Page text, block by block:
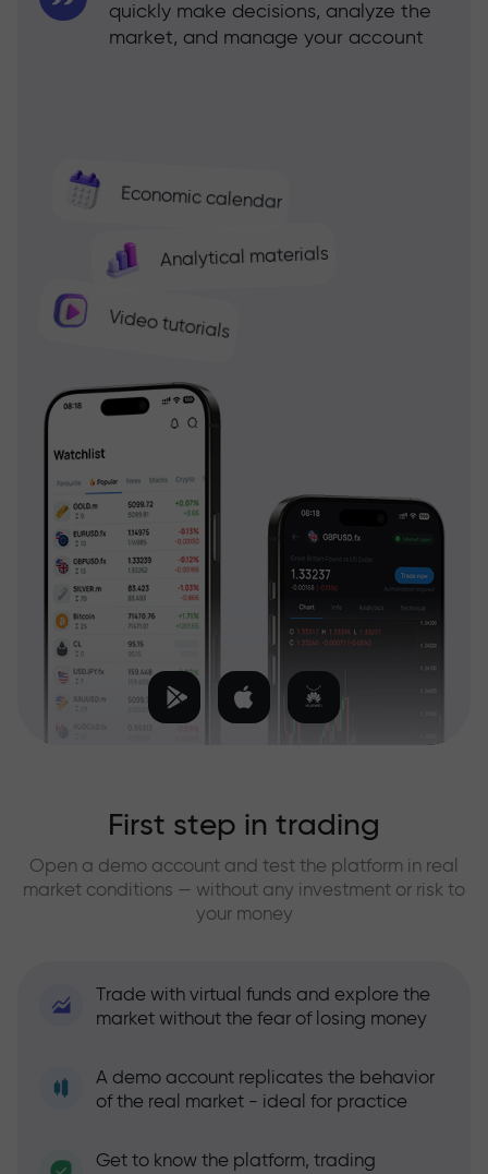
Economic calendar
Analytical materials
Video tutorials
quickly make decisions, analyze the
market, and manage your account
First step in trading
Open a demo account and test the platform in real
market conditions — without any investment or risk to
your money
Trade with virtual funds and explore the
market without the fear of losing money
A demo account replicates the behavior
of the real market - ideal for practice
Get to know the platform, trading